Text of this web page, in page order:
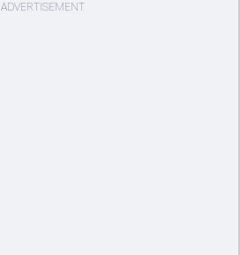
ADVERTISEMENT